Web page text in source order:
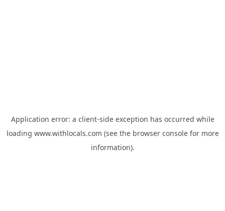
Application error: a client-side exception has occurred while
loading www.withlocals.com (see the browser consolefor more
information).